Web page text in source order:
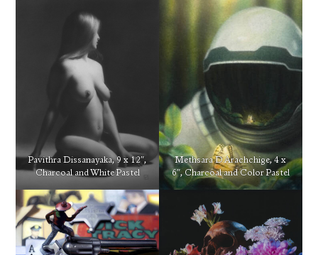
Pavithra Dissanayaka, 9 x 12″,
Charcoal and White Pastel
Methsara D Arachchige, 4 x
6″, Charcoal and Color Pastel